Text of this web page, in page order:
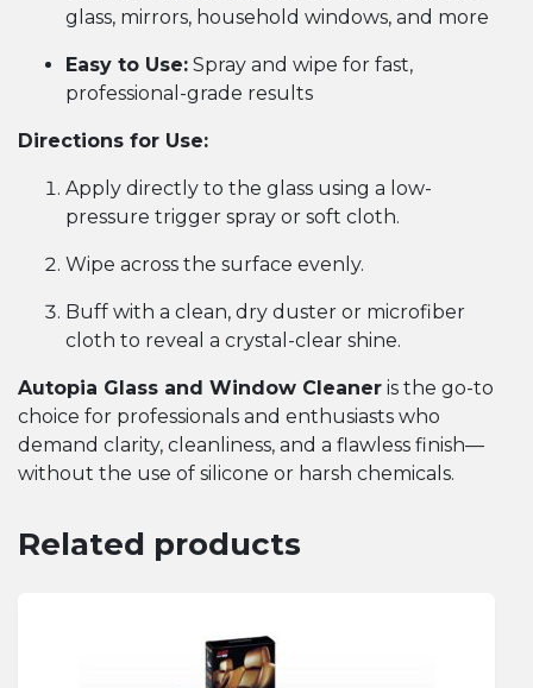
glass, mirrors, household windows, and more
Easy to Use: Spray and wipe for fast,
professional-grade results
Directions for Use:
Apply directly to the glass using a low-
pressure trigger spray or soft cloth.
Wipe across the surface evenly.
Buff with a clean, dry duster or microfiber
cloth to reveal a crystal-clear shine.
Autopia Glass and Window Cleaner is the go-to
choice for professionals and enthusiasts who
demand clarity, cleanliness, and a flawless finish—
without the use of silicone or harsh chemicals.
Related products